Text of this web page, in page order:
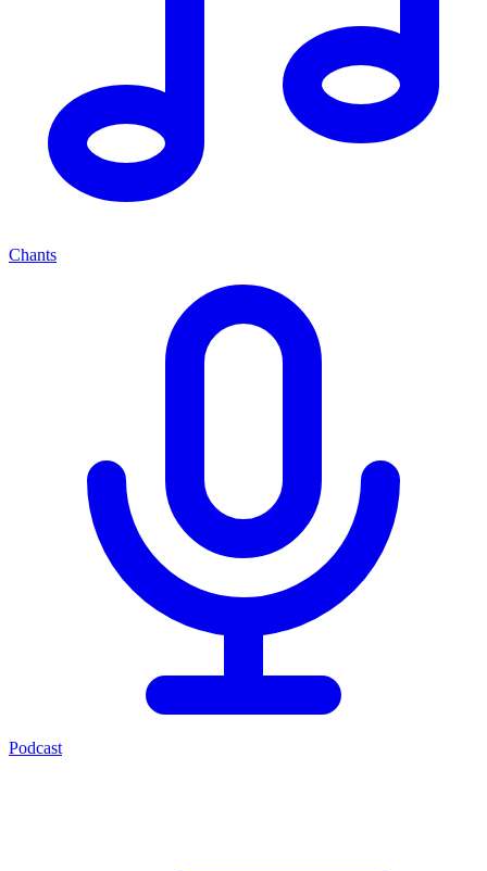
Chants
Podcast